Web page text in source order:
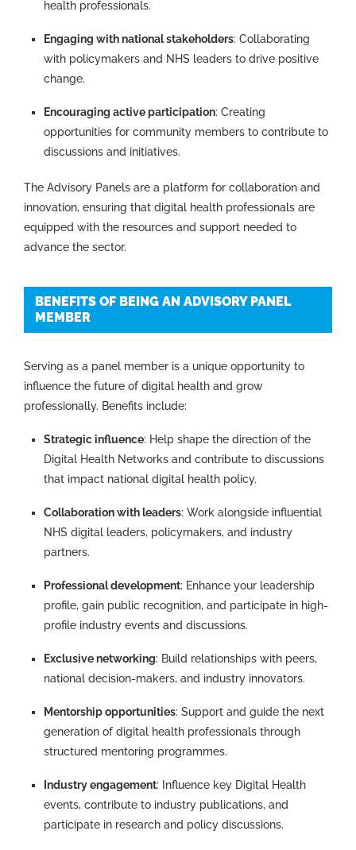
health professionals.
Engaging with national stakeholders: Collaborating
with policymakers and NHS leaders to drive positive
change.
Encouraging active participation: Creating
opportunities for community members to contribute to
discussions and initiatives.
The Advisory Panels are a platform for collaboration and
innovation, ensuring that digital health professionals are
equipped with the resources and support needed to
advance the sector.
BENEFITS OF BEING AN ADVISORY PANEL
MEMBER
Serving as a panel member is a unique opportunity to
influence the future of digital health and grow
professionally. Benefits include:
Strategic influence: Help shape the direction of the
Digital Health Networks and contribute to discussions
that impact national digital health policy.
Collaboration with leaders: Work alongside influential
NHS digital leaders, policymakers, and industry
partners.
Professional development: Enhance your leadership
profile, gain public recognition, and participate in high-
profile industry events and discussions.
Exclusive networking: Build relationships with peers,
national decision-makers, and industry innovators.
Mentorship opportunities: Support and guide the next
generation of digital health professionals through
structured mentoring programmes.
Industry engagement: Influence key Digital Health
events, contribute to industry publications, and
participate in research and policy discussions.